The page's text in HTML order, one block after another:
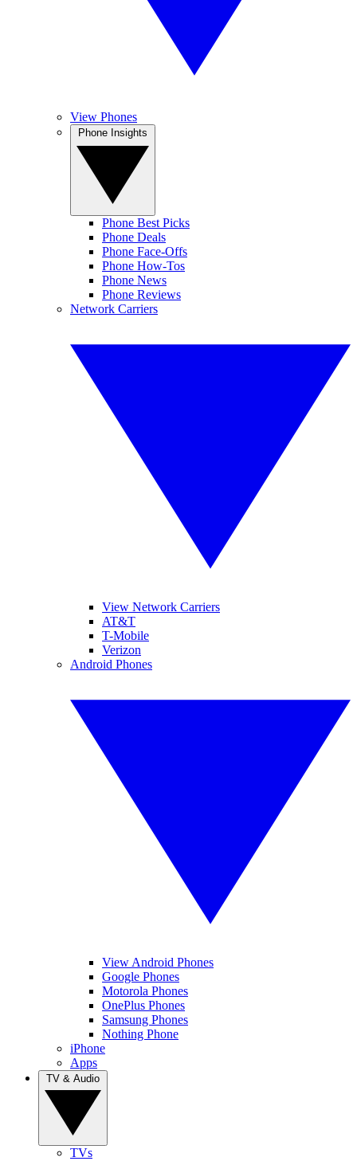
View Phones
Phone Best Picks
Phone Deals
Phone Face-Offs
Phone How-Tos
Phone News
Phone Reviews
Network Carriers
View Network Carriers
AT&T
T-Mobile
Verizon
Android Phones
View Android Phones
Google Phones
Motorola Phones
OnePlus Phones
Samsung Phones
Nothing Phone
iPhone
Apps
TVs